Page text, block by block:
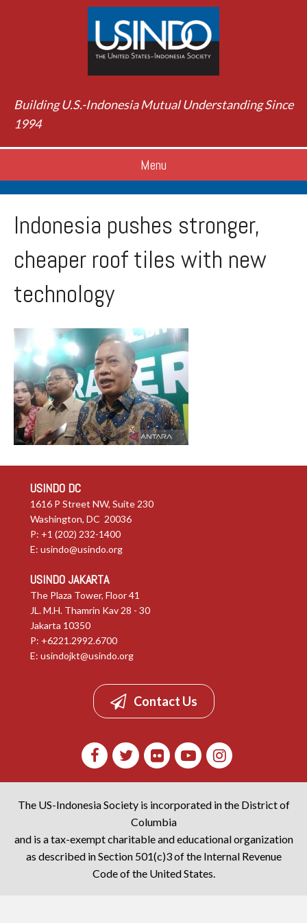
Building U.S.-Indonesia Mutual Understanding Since
1994
Menu
Indonesia pushes stronger,
cheaper roof tiles with new
technology
USINDO DC
1616 P Street NW, Suite 230
Washington, DC 20036
P: +1 (202) 232-1400
E: usindo@usindo.org
USINDO JAKARTA
The Plaza Tower, Floor 41
JL. M.H. Thamrin Kav 28 - 30
Jakarta 10350
P: +6221.2992.6700
E: usindojkt@usindo.org
Contact Us
The US-Indonesia Society is incorporated in the District of
Columbia
and is a tax-exempt charitable and educational organization
as described in Section 501(c)3 of the Internal Revenue
Code of the United States.